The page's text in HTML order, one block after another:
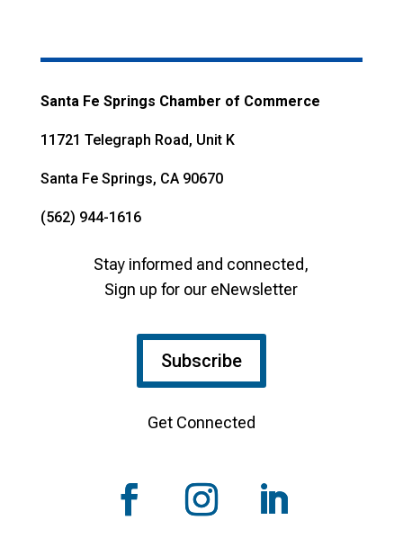
Santa Fe Springs Chamber of Commerce
11721 Telegraph Road, Unit K
Santa Fe Springs, CA 90670
(562) 944-1616
Stay informed and connected,
Sign up for our eNewsletter
Subscribe
Get Connected